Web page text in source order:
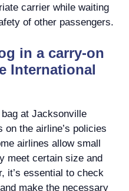
carrier while waiting
of other passengers.
in a carry-on
International
at Jacksonville
on the airline’s policies
airlines allow small
meet certain size and
it’s essential to check
make the necessary